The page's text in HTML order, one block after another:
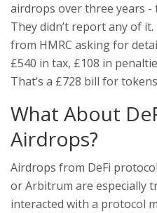
airdrops over three years -
They didn’t report any of
from HMRC asking for
£540 in tax, £108 in
That’s a £728 bill for
What About
Airdrops?
Airdrops from DeFi
or Arbitrum are especially
interacted with a protocol